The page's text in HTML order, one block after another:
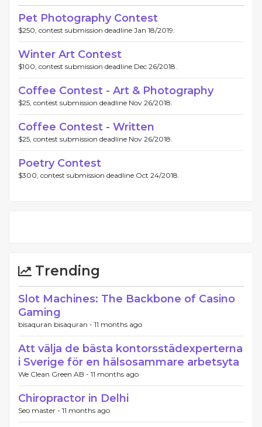
Pet Photography Contest
$250, contest submission deadline Jan 18/2019.
Winter Art Contest
$100, contest submission deadline Dec 26/2018.
Coffee Contest - Art & Photography
$25, contest submission deadline Nov 26/2018.
Coffee Contest - Written
$25, contest submission deadline Nov 26/2018.
Poetry Contest
$300, contest submission deadline Oct 24/2018.
Trending
Slot Machines: The Backbone of Casino
Gaming
bisaquran bisaquran - 11 months ago
Att välja de bästa kontorsstädexperterna
i Sverige för en hälsosammare arbetsyta
We Clean Green AB - 11 months ago
Chiropractor in Delhi
Seo master - 11 months ago